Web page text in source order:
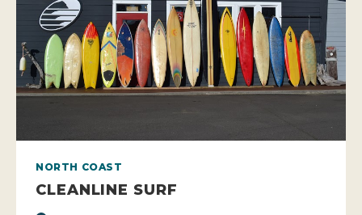
NORTH COAST
CLEANLINE SURF